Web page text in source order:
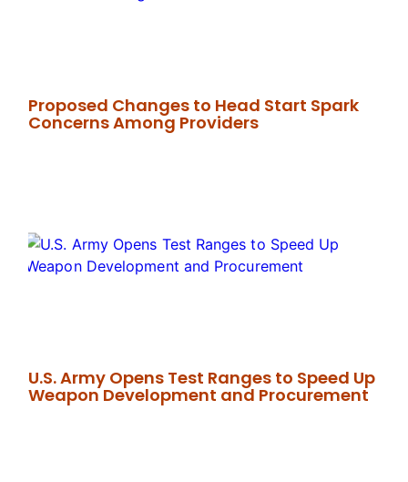
Proposed Changes to Head Start Spark
Concerns Among Providers
U.S. Army Opens Test Ranges to Speed Up
Weapon Development and Procurement